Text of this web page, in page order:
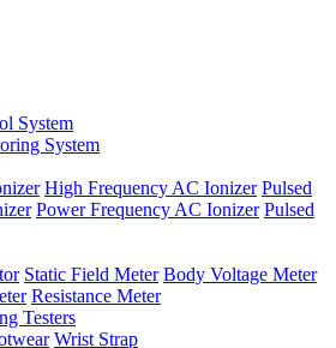
System
System
High Frequency AC Ionizer Pulsed
Power Frequency AC Ionizer Pulsed
Static Field Meter Body Voltage Meter
Resistance Meter
Testers
Wrist Strap